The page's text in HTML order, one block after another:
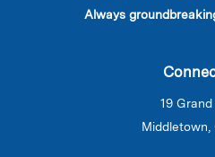
Always
19
Middletown,